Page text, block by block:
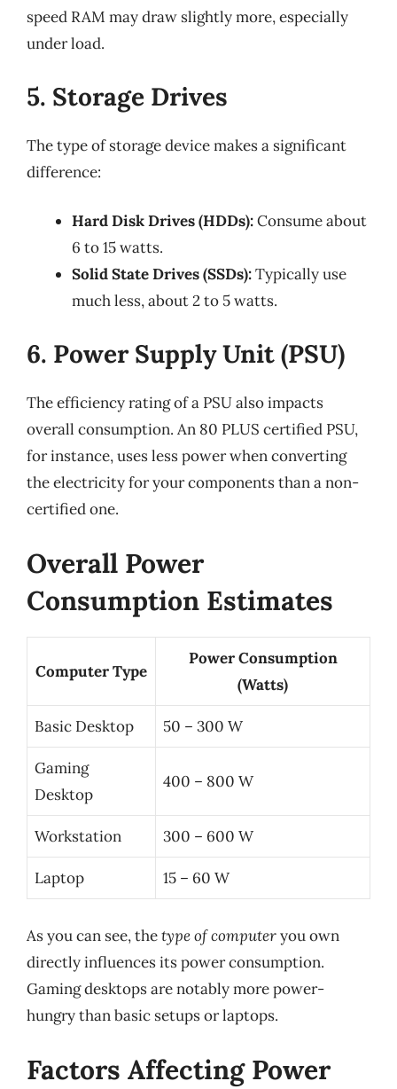
speed RAM may draw slightly more, especially
under load.
5. Storage Drives
The type of storage device makes a significant
difference:
Hard Disk Drives (HDDs):Consume about
6 to 15 watts.
Solid State Drives (SSDs):Typically use
much less, about 2 to 5 watts.
6. Power Supply Unit (PSU)
The efficiency rating of a PSU also impacts
overall consumption. An 80 PLUS certified PSU,
for instance, uses less power when converting
the electricity for your components than a non-
certified one.
Overall Power
Consumption Estimates
Computer Type
Power Consumption
(Watts)
Basic Desktop 50 – 300 W
Gaming
Desktop
400 – 800 W
Workstation 300 – 600 W
Laptop 15 – 60 W
As you can see, thetype of computeryou own
directly influences its power consumption.
Gaming desktops are notably more power-
hungry than basic setups or laptops.
Factors Affecting Power